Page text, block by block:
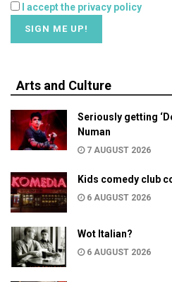
I accept the privacy policy
Arts and Culture
Seriously getting
Numan
7 AUGUST 2026
Kids comedy club
6 AUGUST 2026
Wot Italian?
6 AUGUST 2026